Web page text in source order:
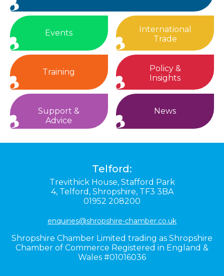
Events
International
Trade
Training
Policy &
Insights
Support &
Advice
News
Telford:
Trevithick House, Stafford Park
4, Telford, Shropshire, TF3 3BA
01952 208200
enquiries@shropshire-chamber.co.uk
Shropshire Chamber Limited trading as Shropshire
Chamber of Commerce Registered in England &
Wales #01016036